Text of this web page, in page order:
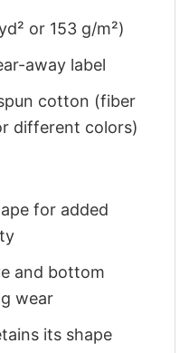
or 153 g/m²)
away label
cotton (fiber
different colors)
for added
and bottom
wear
its shape